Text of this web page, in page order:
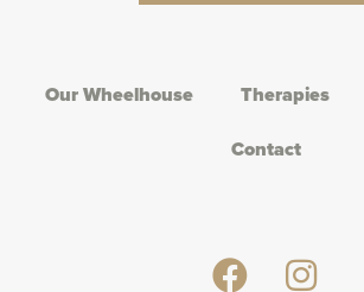
Our Wheelhouse Therapies
Contact